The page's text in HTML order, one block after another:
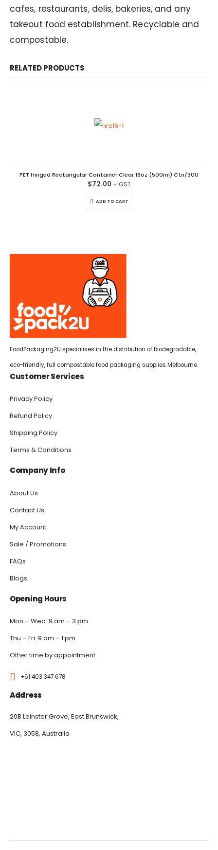
cafes, restaurants, delis, bakeries, and any
takeout food establishment. Recyclable and
compostable.
RELATED PRODUCTS
PET Hinged Rectangular Container Clear 16oz (500ml) Ctn/300
$72.00
ADD TO CART
FoodPackaging2U specialises in the distribution of biodegradable,
eco-friendly, full compostable food packaging supplies Melbourne.
Customer Services
Privacy Policy
Refund Policy
Shipping Policy
Terms & Conditions
Company Info
About Us
Contact Us
My Account
Sale / Promotions
FAQs
Blogs
Opening Hours
Mon – Wed: 9 am – 3 pm
Thu – Fri: 9 am – 1 pm
Other time by appointment.
+61 403 347 678
Address
20B Leinster Grove, East Brunswick,
VIC, 3058, Australia